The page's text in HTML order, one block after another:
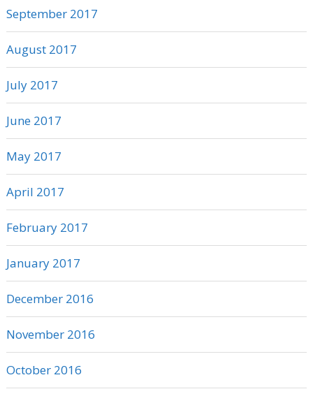
September 2017
August 2017
July 2017
June 2017
May 2017
April 2017
February 2017
January 2017
December 2016
November 2016
October 2016